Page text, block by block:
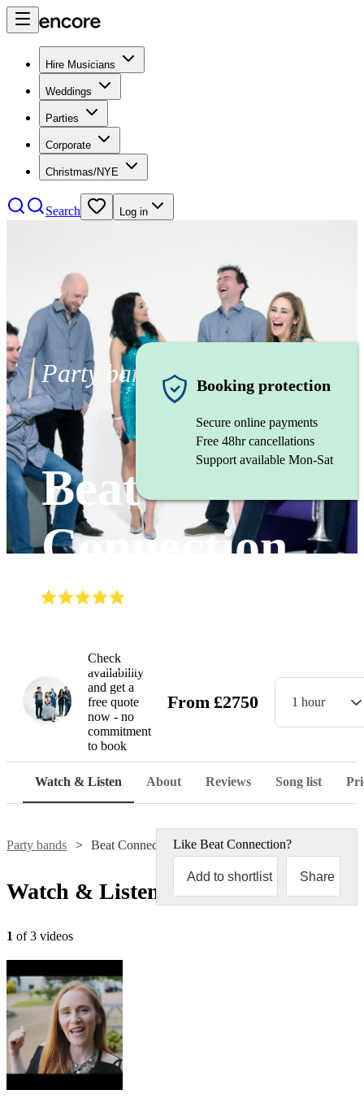
Hire Musicians
Weddings
Parties
Corporate
Christmas/NYE
Search Log in
Party band
Beat
Connection
Booking protection
Secure online payments
Free 48hr cancellations
Support available Mon-Sat
Check
availability
and get a
free quote
now - no
commitment
to book
From £2750 1 hour
Watch & Listen About Reviews Song list
Party bands Beat ConnectionLike Beat Connection?
Add to shortlist Share
Watch & Listen
1 of 3 videos